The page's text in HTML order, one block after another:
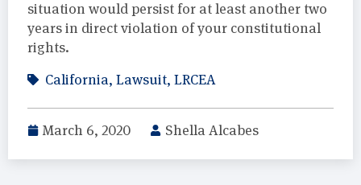
situation would persist for at least another two
years in direct violation of your constitutional
rights.
California, Lawsuit, LRCEA
March 6, 2020 Shella Alcabes